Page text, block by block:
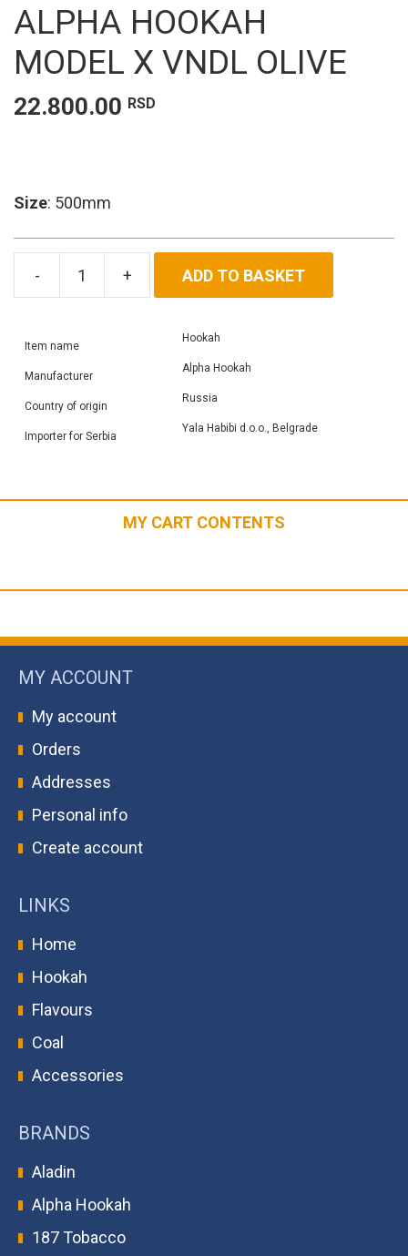
ALPHA HOOKAH
MODEL X VNDL OLIVE
22.800.00 RSD
Size: 500mm
Alpha
VNDL
Olive
ADD TO BASKET
Item name
Hookah
Manufacturer
Alpha Hookah
Country of origin
Russia
Importer for Serbia
Yala Habibi d.o.o., Belgrade
MY CART CONTENTS
MY ACCOUNT
My account
Orders
Addresses
Personal info
Create account
LINKS
Home
Hookah
Flavours
Coal
Accessories
BRANDS
Aladin
Alpha Hookah
187 Tobacco